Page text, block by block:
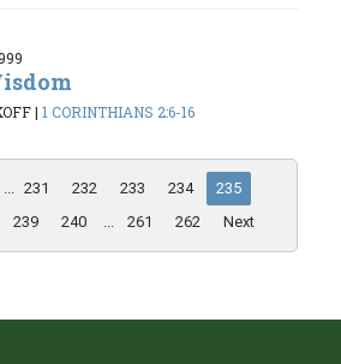
| 1 CORINTHIANS 2:6-16
... 231 232 233 234
235
239 240 ... 261 262 Next